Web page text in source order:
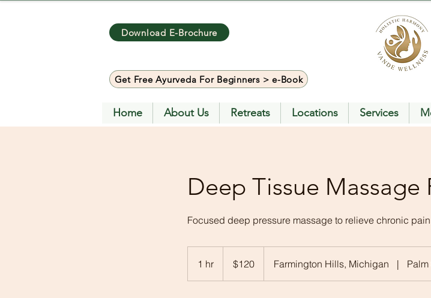
Download E-Brochure
Get Free Ayurveda For Beginners > e-Book
Home About Us Retreats Locations Services
Deep Tissue Massage
Focused deep pressure massage to relieve chronic
1 hr
h
dollars$120 Farmington Hills, Michigan |